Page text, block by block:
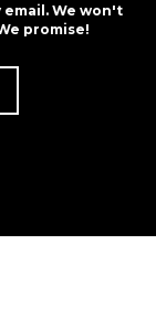
email. We won't
promise!